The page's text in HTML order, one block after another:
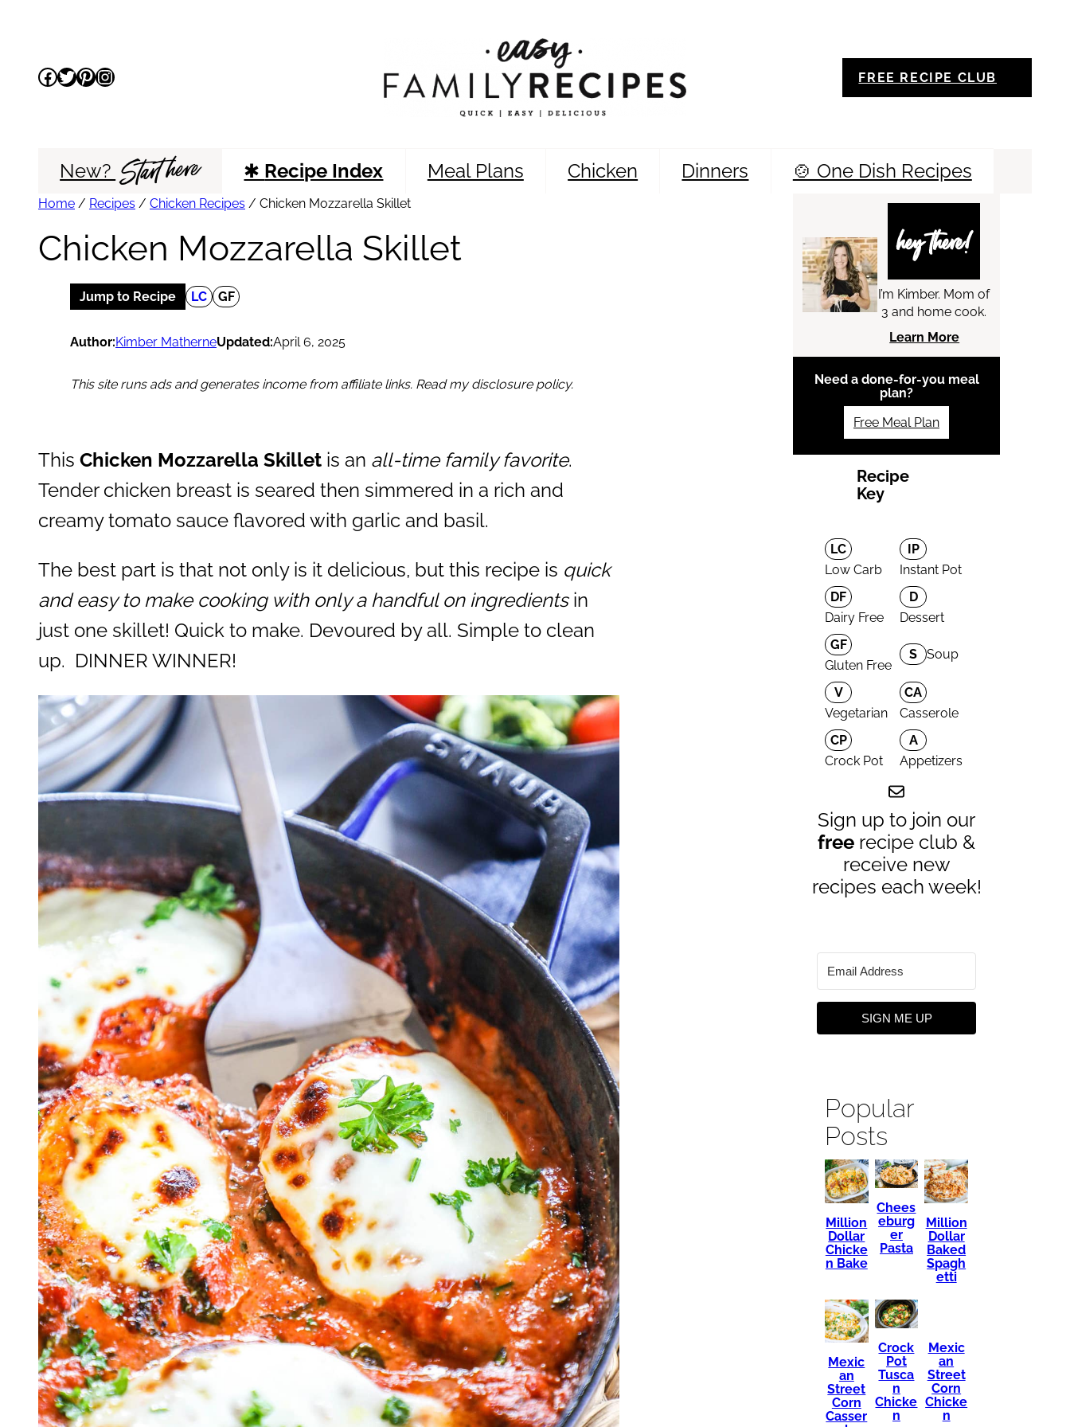
content
Facebook
Twitter
Pinterest
Instagram FREE RECIPE CLUB
New? Start here ✱ Recipe Index Meal Plans Chicken Dinners 🍲 One Dish Recipes
Home / Recipes / Chicken Recipes / Chicken Mozzarella Skillet
Chicken Mozzarella Skillet
Jump to Recipe LC GF
Author:Kimber MatherneUpdated:April 6, 2025
This site runs ads and generates income from affiliate links. Read my disclosure policy.
This Chicken Mozzarella Skillet is an all-time family favorite.
Tender chicken breast is seared then simmered in a rich and
creamy tomato sauce flavored with garlic and basil.
The best part is that not only is it delicious, but this recipe is quick
and easy to make cooking with only a handful on ingredientsin
just one skillet! Quick to make. Devoured by all. Simple to clean
up. DINNER WINNER!
hey there!
I’m Kimber. Mom of
3 and home cook.
Learn More
Need a done-for-you meal
plan?
Free Meal Plan
Recipe
Key
LC
Low Carb
IP
Instant Pot
DF
Dairy Free
D
Dessert
GF
Gluten Free
S Soup
V
Vegetarian
CA
Casserole
CP
Crock Pot
A
Appetizers
Sign up to join our
free recipe club &
receive new
recipes each week!
SIGN ME UP
Popular
Posts
Million
Dollar
Chicke
n Bake
Chees
eburg
er
Pasta
Million
Dollar
Baked
Spagh
etti
Mexic
an
Street
Corn
Casser
Crock
Pot
Tusca
n
Chicke
n
Mexic
an
Street
Corn
Chicke
n